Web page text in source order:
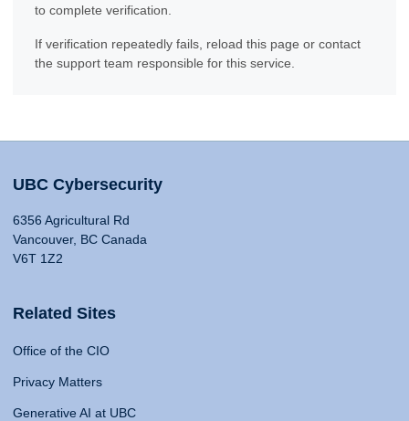
to complete verification.
If verification repeatedly fails, reload this page or contact
the support team responsible for this service.
UBC Cybersecurity
6356 Agricultural Rd
Vancouver, BC Canada
V6T 1Z2
Related Sites
Office of the CIO
Privacy Matters
Generative AI at UBC